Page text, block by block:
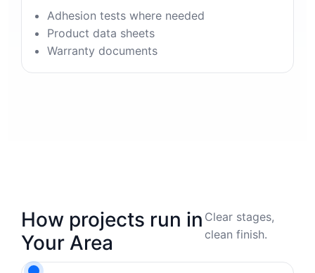
Adhesion tests where needed
Product data sheets
Warranty documents
How projects run in
Your Area
Clear stages,
clean finish.